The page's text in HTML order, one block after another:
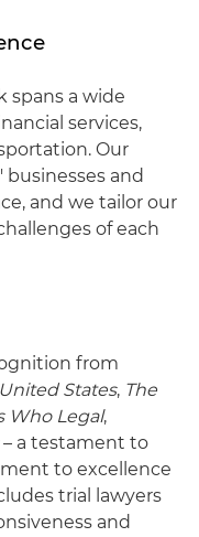
spans a wide
services,
Our
and
and we tailor our
of each
from
States, The
Who Legal,
– a testament to
to excellence
trial lawyers
and